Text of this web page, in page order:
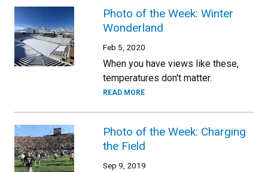
Photo of the Week: Winter
Wonderland
Feb 5, 2020
When you have views like these,
temperatures don't matter.
READ MORE
Photo of the Week: Charging
the Field
Sep 9, 2019